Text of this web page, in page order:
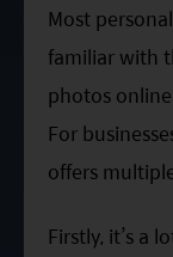
Annual report
Semi-annual
Most
familiar with
photos
For
offers
Firstly, it’s a